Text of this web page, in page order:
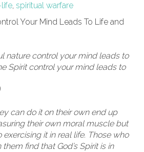
, spiritual warfare
Your Mind Leads To Life and
nature control your mind leads to
Spirit control your mind leads to
can do it on their own end up
their own moral muscle but
it in real life. Those who
them find that God’s Spirit is in